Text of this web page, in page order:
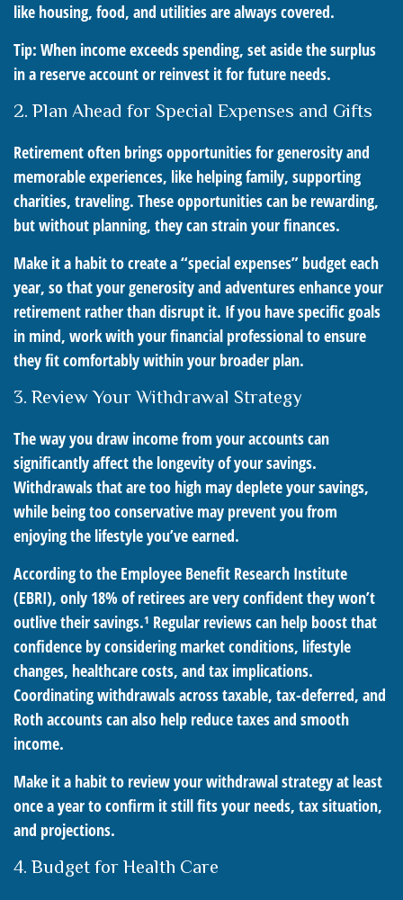
like housing, food, and utilities are always covered.
Tip: When income exceeds spending, set aside the surplus
in a reserve account or reinvest it for future needs.
2. Plan Ahead for Special Expenses and Gifts
Retirement often brings opportunities for generosity and
memorable experiences, like helping family, supporting
charities, traveling. These opportunities can be rewarding,
but without planning, they can strain your finances.
Make it a habit to create a “special expenses” budget each
year, so that your generosity and adventures enhance your
retirement rather than disrupt it. If you have specific goals
in mind, work with your financial professional to ensure
they fit comfortably within your broader plan.
3. Review Your Withdrawal Strategy
The way you draw income from your accounts can
significantly affect the longevity of your savings.
Withdrawals that are too high may deplete your savings,
while being too conservative may prevent you from
enjoying the lifestyle you’ve earned.
According to the Employee Benefit Research Institute
(EBRI), only 18% of retirees are very confident they won’t
outlive their savings.¹ Regular reviews can help boost that
confidence by considering market conditions, lifestyle
changes, healthcare costs, and tax implications.
Coordinating withdrawals across taxable, tax-deferred, and
Roth accounts can also help reduce taxes and smooth
income.
Make it a habit to review your withdrawal strategy at least
once a year to confirm it still fits your needs, tax situation,
and projections.
4. Budget for Health Care